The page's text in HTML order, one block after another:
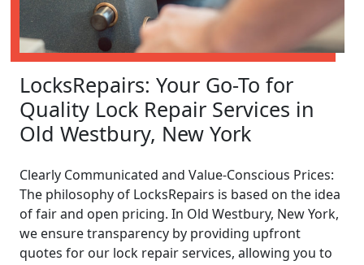
LocksRepairs: Your Go-To for
Quality Lock Repair Services in
Old Westbury, New York
Clearly Communicated and Value-Conscious Prices:
The philosophy of LocksRepairs is based on the idea
of fair and open pricing. In Old Westbury, New York,
we ensure transparency by providing upfront
quotes for our lock repair services, allowing you to